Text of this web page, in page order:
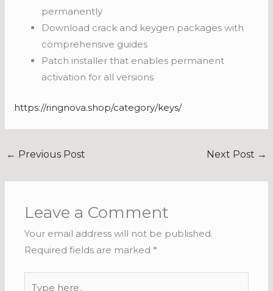
permanently
Download crack and keygen packages with
comprehensive guides
Patch installer that enables permanent
activation for all versions
https://ringnova.shop/category/keys/
← Previous Post Next Post →
Leave a Comment
Your email address will not be published.
Required fields are marked *